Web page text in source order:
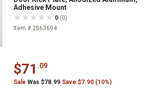
Adhesive Mount
0 (0)
Item # 2563694
$71 .09
Sale Was $78.99 Save $7.90 (10%)